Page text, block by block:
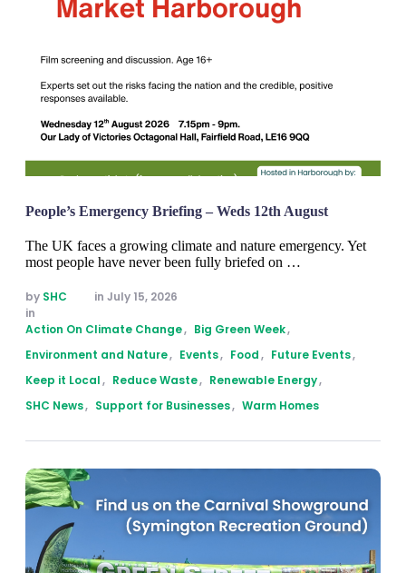
People’s Emergency Briefing – Weds 12th August
The UK faces a growing climate and nature emergency. Yet
most people have never been fully briefed on …
by SHC in July 15, 2026
in
Action On Climate Change, Big Green Week,
Environment and Nature, Events, Food, Future Events,
Keep it Local, Reduce Waste, Renewable Energy,
SHC News, Support for Businesses, Warm Homes